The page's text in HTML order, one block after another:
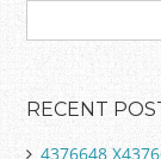
RECENT
4376648